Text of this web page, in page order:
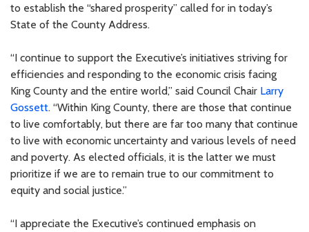
to establish the “shared prosperity” called for in today’s
State of the County Address.
“I continue to support the Executive’s initiatives striving for
efficiencies and responding to the economic crisis facing
King County and the entire world,” said Council Chair Larry
Gossett. “Within King County, there are those that continue
to live comfortably, but there are far too many that continue
to live with economic uncertainty and various levels of need
and poverty. As elected officials, it is the latter we must
prioritize if we are to remain true to our commitment to
equity and social justice.”
“I appreciate the Executive’s continued emphasis on